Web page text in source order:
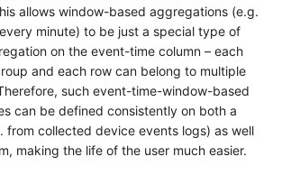
allows window-based aggregations (e.g.
minute) to be just a special type of
on the event-time column – each
and each row can belong to multiple
such event-time-window-based
can be defined consistently on both a
from collected device events logs) as well
making the life of the user much easier.